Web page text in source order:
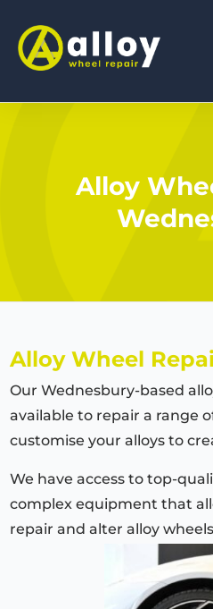
Alloy
Alloy Wheel
Our Wednesbury-based
available to repair a range
customise your alloys to
We have access to top-
complex equipment that
repair and alter alloy